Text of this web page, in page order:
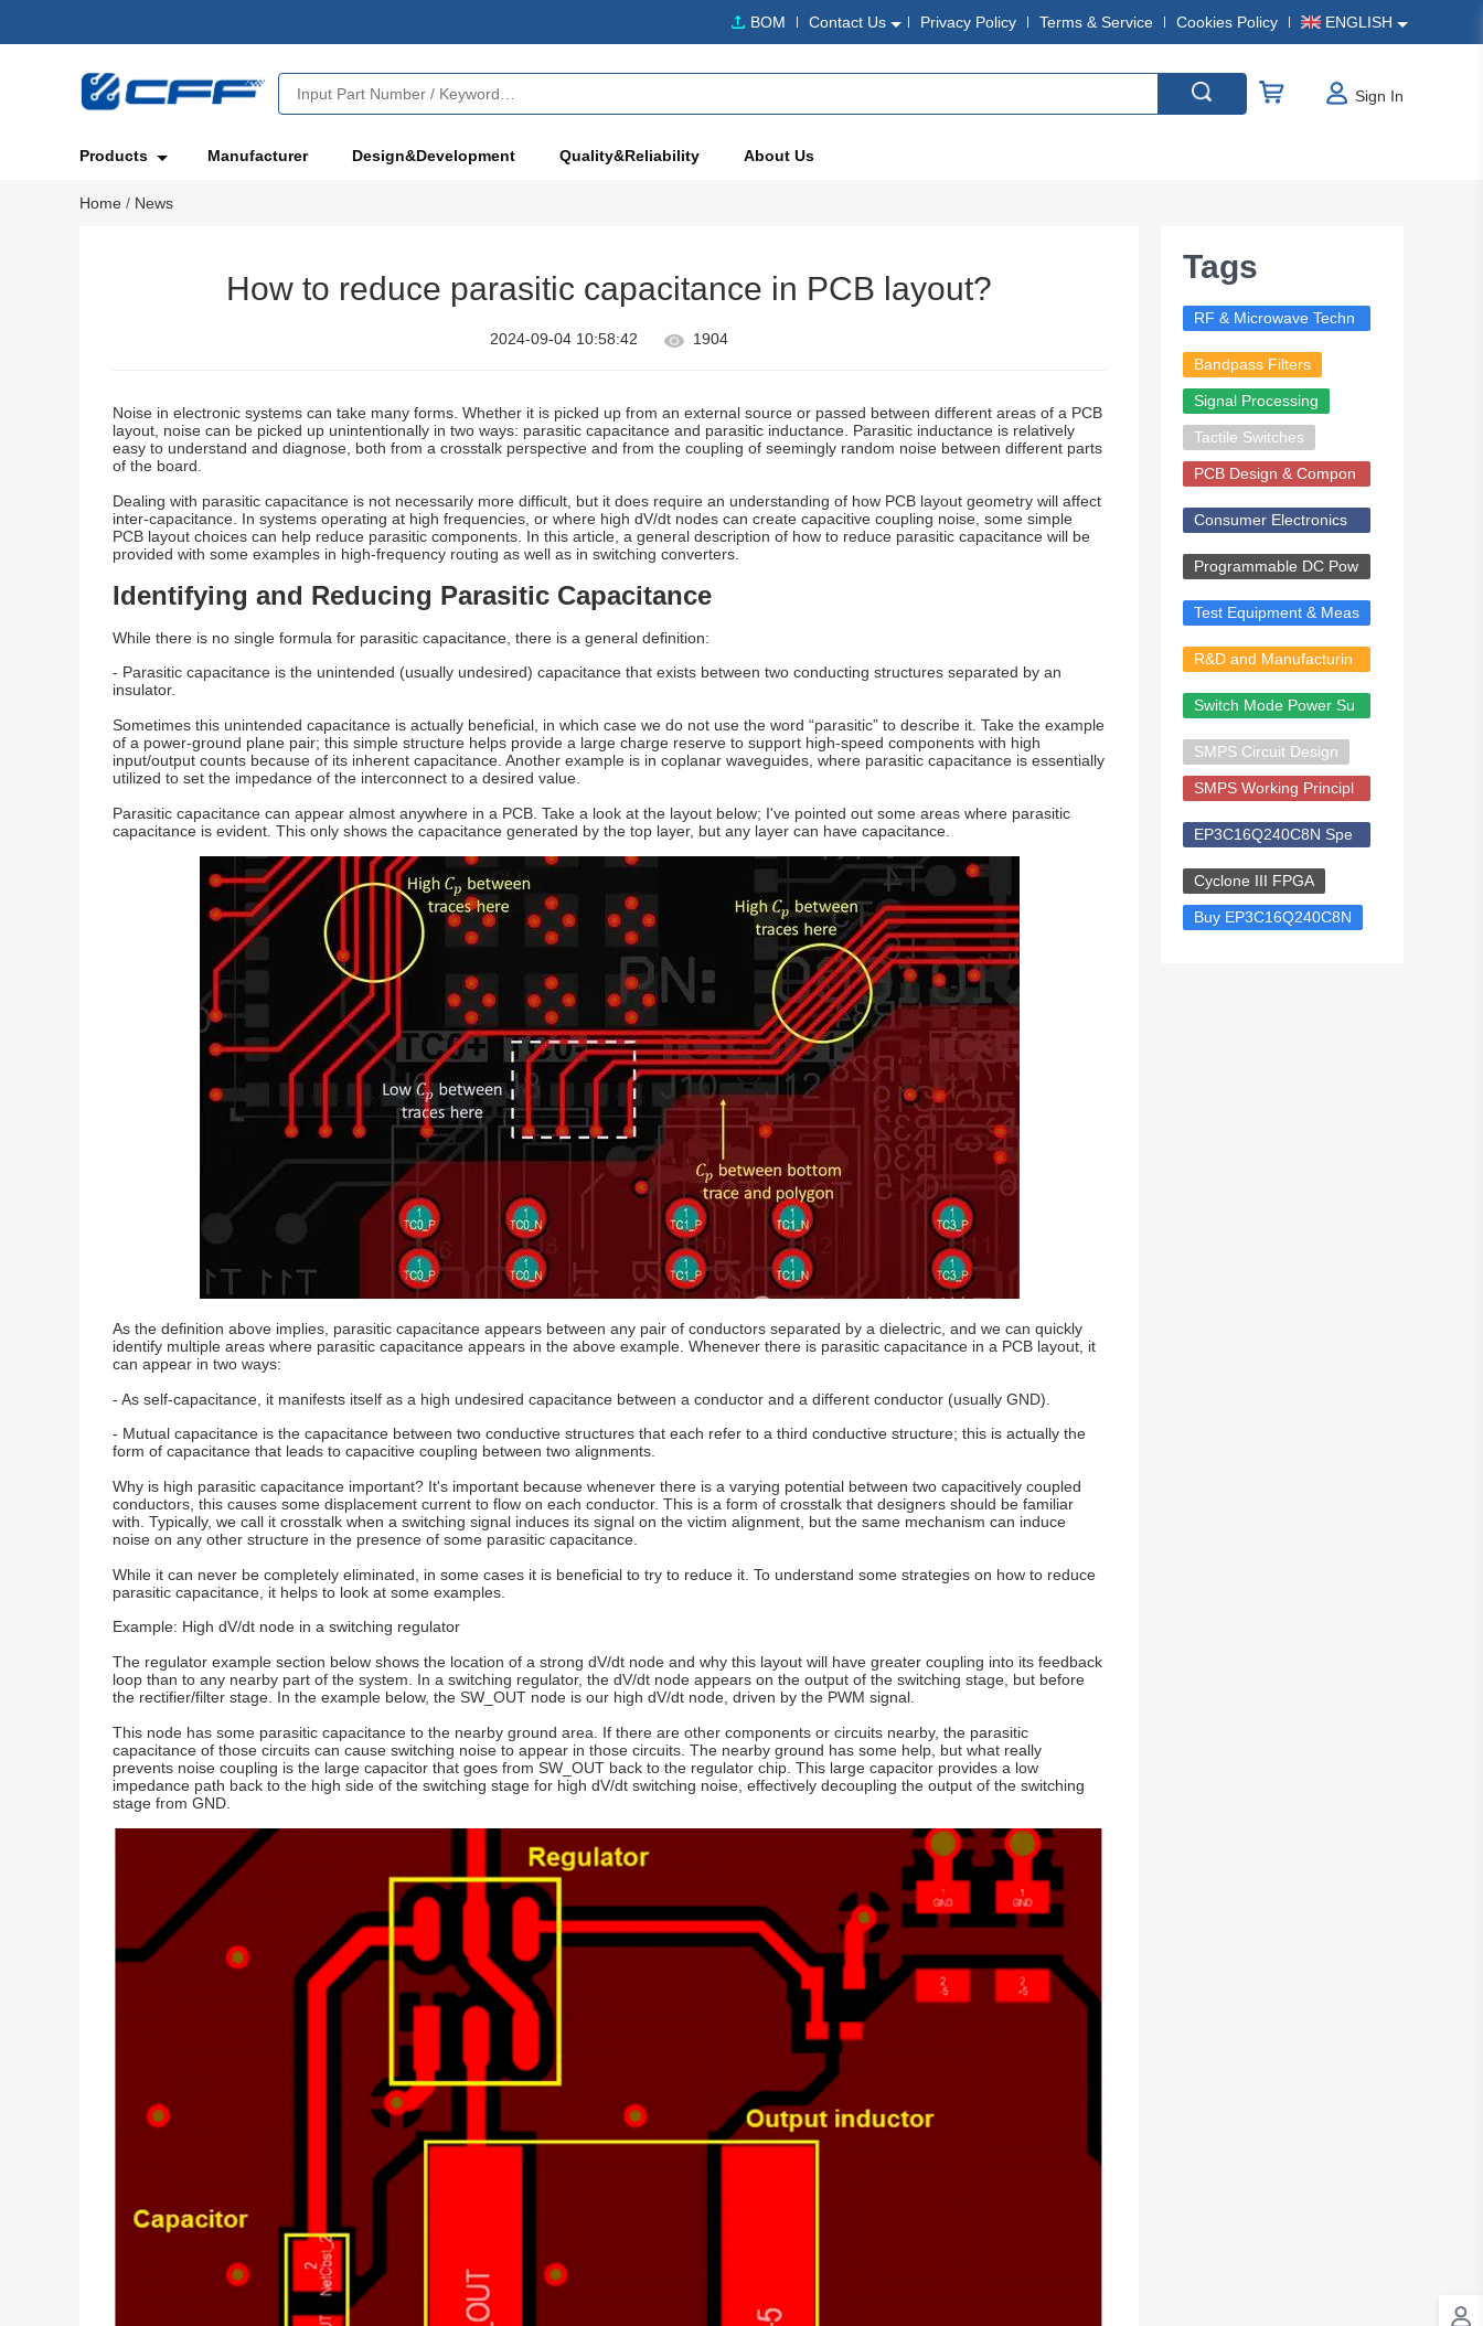
BOM Contact Us Privacy Policy Terms & Service Cookies Policy ENGLISH
Sign In
Products Manufacturer Design&Development Quality&Reliability About Us
Home / News
How to reduce parasitic capacitance in PCB layout?
2024-09-04 10:58:42 1904
Noise in electronic systems can take many forms. Whether it is picked up from an external source or passed between different areas of a PCB
layout, noise can be picked up unintentionally in two ways: parasitic capacitance and parasitic inductance. Parasitic inductance is relatively
easy to understand and diagnose, both from a crosstalk perspective and from the coupling of seemingly random noise between different parts
of the board.
Dealing with parasitic capacitance is not necessarily more difficult, but it does require an understanding of how PCB layout geometry will affect
inter-capacitance. In systems operating at high frequencies, or where high dV/dt nodes can create capacitive coupling noise, some simple
PCB layout choices can help reduce parasitic components. In this article, a general description of how to reduce parasitic capacitance will be
provided with some examples in high-frequency routing as well as in switching converters.
Identifying and Reducing Parasitic Capacitance
While there is no single formula for parasitic capacitance, there is a general definition:
- Parasitic capacitance is the unintended (usually undesired) capacitance that exists between two conducting structures separated by an
insulator.
Sometimes this unintended capacitance is actually beneficial, in which case we do not use the word “parasitic” to describe it. Take the example
of a power-ground plane pair; this simple structure helps provide a large charge reserve to support high-speed components with high
input/output counts because of its inherent capacitance. Another example is in coplanar waveguides, where parasitic capacitance is essentially
utilized to set the impedance of the interconnect to a desired value.
Parasitic capacitance can appear almost anywhere in a PCB. Take a look at the layout below; I've pointed out some areas where parasitic
capacitance is evident. This only shows the capacitance generated by the top layer, but any layer can have capacitance.
As the definition above implies, parasitic capacitance appears between any pair of conductors separated by a dielectric, and we can quickly
identify multiple areas where parasitic capacitance appears in the above example. Whenever there is parasitic capacitance in a PCB layout, it
can appear in two ways:
- As self-capacitance, it manifests itself as a high undesired capacitance between a conductor and a different conductor (usually GND).
- Mutual capacitance is the capacitance between two conductive structures that each refer to a third conductive structure; this is actually the
form of capacitance that leads to capacitive coupling between two alignments.
Why is high parasitic capacitance important? It's important because whenever there is a varying potential between two capacitively coupled
conductors, this causes some displacement current to flow on each conductor. This is a form of crosstalk that designers should be familiar
with. Typically, we call it crosstalk when a switching signal induces its signal on the victim alignment, but the same mechanism can induce
noise on any other structure in the presence of some parasitic capacitance.
While it can never be completely eliminated, in some cases it is beneficial to try to reduce it. To understand some strategies on how to reduce
parasitic capacitance, it helps to look at some examples.
Example: High dV/dt node in a switching regulator
The regulator example section below shows the location of a strong dV/dt node and why this layout will have greater coupling into its feedback
loop than to any nearby part of the system. In a switching regulator, the dV/dt node appears on the output of the switching stage, but before
the rectifier/filter stage. In the example below, the SW_OUT node is our high dV/dt node, driven by the PWM signal.
This node has some parasitic capacitance to the nearby ground area. If there are other components or circuits nearby, the parasitic
capacitance of those circuits can cause switching noise to appear in those circuits. The nearby ground has some help, but what really
prevents noise coupling is the large capacitor that goes from SW_OUT back to the regulator chip. This large capacitor provides a low
impedance path back to the high side of the switching stage for high dV/dt switching noise, effectively decoupling the output of the switching
stage from GND.
Tags
RF & Microwave Techn
Bandpass Filters
Signal Processing
Tactile Switches
PCB Design & Compon
Consumer Electronics
Programmable DC Pow
Test Equipment & Meas
R&D and Manufacturin
Switch Mode Power Su
SMPS Circuit Design
SMPS Working Principl
EP3C16Q240C8N Spe
Cyclone III FPGA
Buy EP3C16Q240C8N